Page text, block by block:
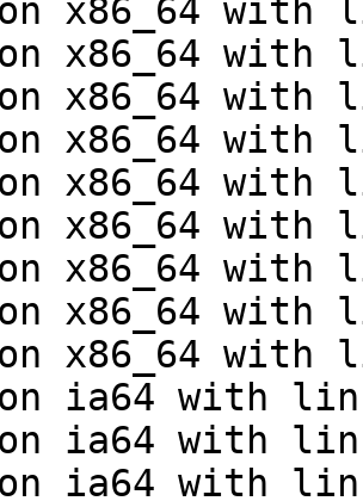
on x86_64 with
on x86_64 with
on x86_64 with
on x86_64 with
on x86_64 with
on x86_64 with
on x86_64 with
on x86_64 with
on x86_64 with
on ia64 with
on ia64 with
on ia64 with